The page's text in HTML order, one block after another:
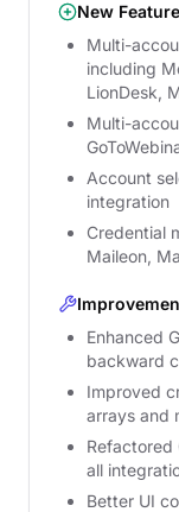
New
Multi-
including
LionDesk,
Multi-
Account
integration
Credential
Maileon,
Enhanced
backward
Improved
arrays and
Refactored
all
Better UI